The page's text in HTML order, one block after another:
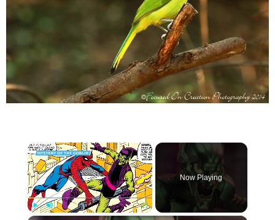
×
Fullscreen
Now Playing